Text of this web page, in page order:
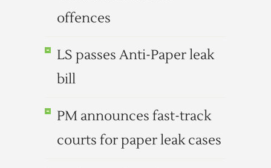
offences
LS passes Anti-Paper leak
bill
PM announces fast-track
courts for paper leak cases